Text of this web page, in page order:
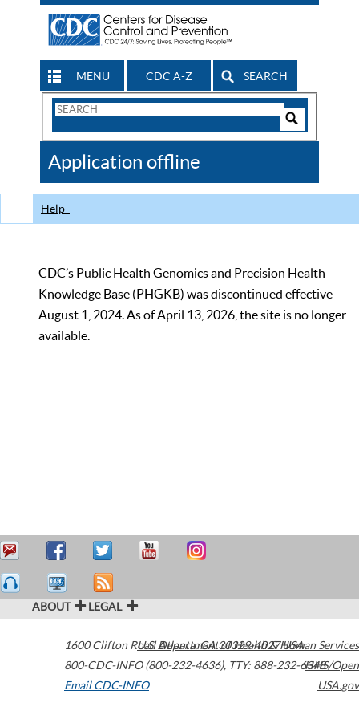
MENU CDC A-Z SEARCH
Search
CDC
Application offline
Help
CDC’s Public Health Genomics and Precision Health
Knowledge Base (PHGKB) was discontinued effective
August 1, 2024. As of April 13, 2026, the site is no longer
available.
ABOUT LEGAL
1600 Clifton Road Atlanta,GA30329-4027USA
800-CDC-INFO (800-232-4636), TTY: 888-232-6348
Email CDC-INFO
U.S. Department of Health & Human Services
HHS/Open
USA.gov